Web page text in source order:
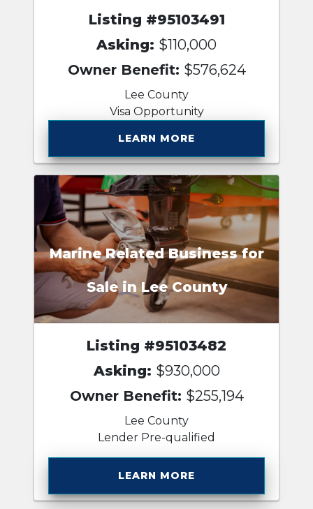
Listing #95103491
Asking: $110,000
Owner Benefit: $576,624
Lee County
Visa Opportunity
LEARN MORE
Marine Related Business for
Sale in Lee County
Listing #95103482
Asking: $930,000
Owner Benefit: $255,194
Lee County
Lender Pre-qualified
LEARN MORE